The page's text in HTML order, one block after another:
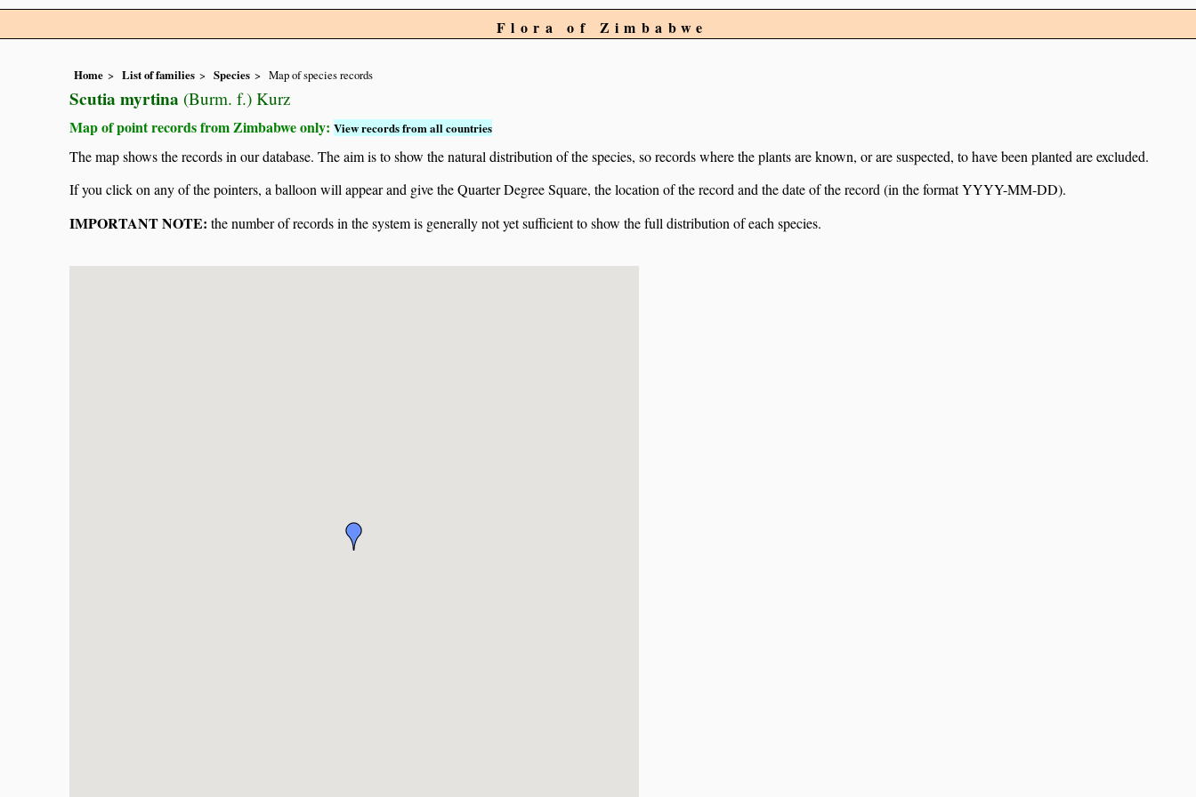
Flora of Zimbabwe
Home List of families Species Map of species records
Scutia myrtina (Burm. f.) Kurz
Map of point records from Zimbabwe only: View records from all countries
The map shows the records in our database. The aim is to show the natural distribution of the species, so records where the plants are known, or are suspected, to have been planted are excluded.
If you click on any of the pointers, a balloon will appear and give the Quarter Degree Square, the location of the record and the date of the record (in the format YYYY-MM-DD).
IMPORTANT NOTE: the number of records in the system is generally not yet sufficient to show the full distribution of each species.